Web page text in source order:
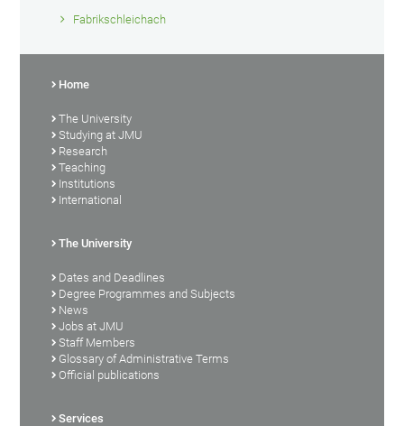
Fabrikschleichach
Home
The University
Studying at JMU
Research
Teaching
Institutions
International
The University
Dates and Deadlines
Degree Programmes and Subjects
News
Jobs at JMU
Staff Members
Glossary of Administrative Terms
Official publications
Services